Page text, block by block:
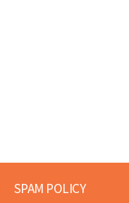
SPAM POLICY